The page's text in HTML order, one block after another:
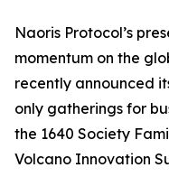
Naoris Protocol’s
momentum on the
recently announced
only gatherings for
the 1640 Society
Volcano Innovation